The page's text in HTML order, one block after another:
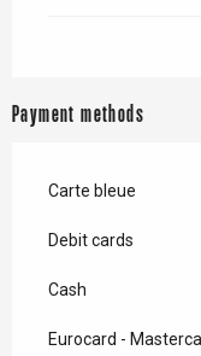
Payment methods
Carte bleue
Debit cards
Cash
Eurocard -